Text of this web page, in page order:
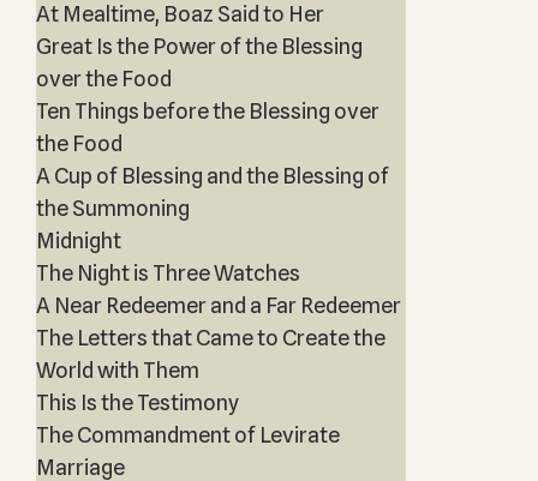
At Mealtime, Boaz Said to Her
Great Is the Power of the Blessing
over the Food
Ten Things before the Blessing over
the Food
A Cup of Blessing and the Blessing of
the Summoning
Midnight
The Night is Three Watches
A Near Redeemer and a Far Redeemer
The Letters that Came to Create the
World with Them
This Is the Testimony
The Commandment of Levirate
Marriage